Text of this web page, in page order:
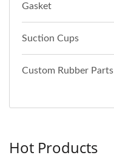
Gasket
Suction Cups
Custom Rubber Parts
Hot Products